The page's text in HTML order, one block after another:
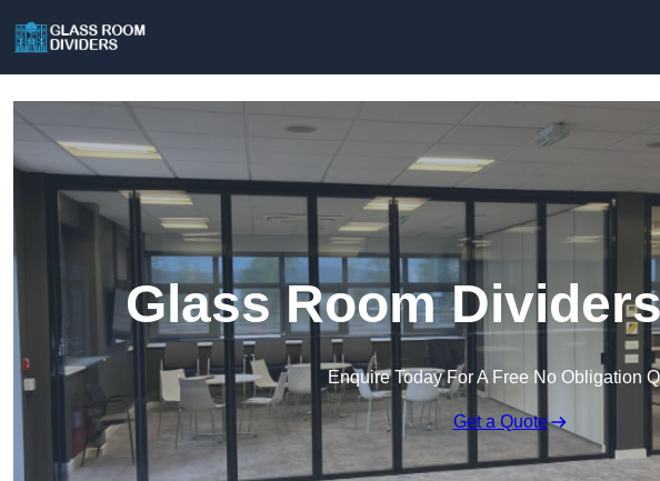
Glass Room
Enquire Today For A Free No Obligation
Get a Quote